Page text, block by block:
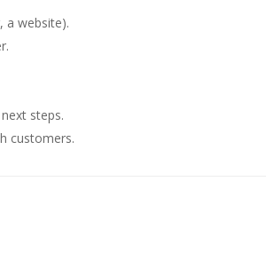
a website).
steps.
customers.